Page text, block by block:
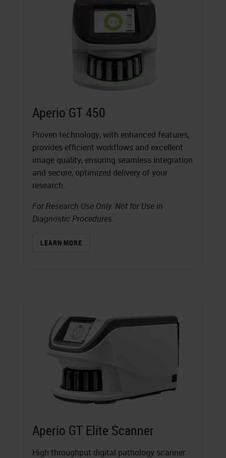
Aperio GT 450
Proven technology, with enhanced features,
provides efficient workflows and excellent
image quality, ensuring seamless integration
and secure, optimized delivery of your
research.
For Research Use Only. Not for Use in
Diagnostic Procedures.
LEARN MORE
Aperio GT Elite Scanner
High throughput digital pathology scanner